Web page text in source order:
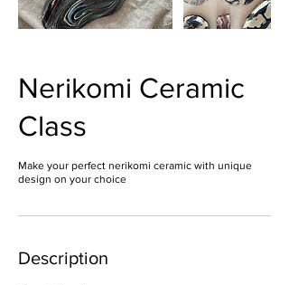
Nerikomi Ceramic
Class
Make your perfect nerikomi ceramic with unique
design on your choice
Description